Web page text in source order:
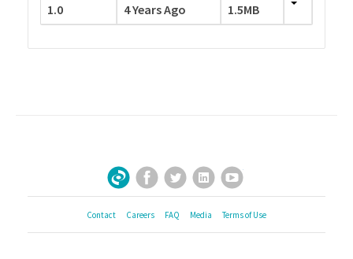
1.0
4 Years Ago 1.5MB
Sign Up for Our Newsletter
Facebook
TwitterLinkedInYouTube
Contact Careers FAQ Media Terms of Use